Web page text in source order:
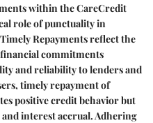
within the CareCredit
role of punctuality in
Repayments reflect the
commitments
and reliability to lenders and
timely repayment of
positive credit behavior but
and interest accrual. Adhering